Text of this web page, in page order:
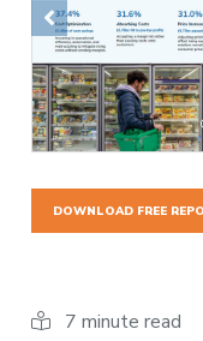
Previous
DOWNLOAD FREE
7 minute read